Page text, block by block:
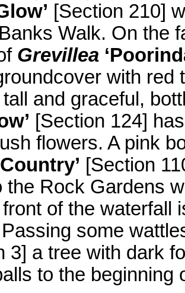
[Section 210]
Walk. On the
Grevillea
with red
tall and graceful,
[Section 124]
flowers. A pink
[Section
the Rock Gardens
of the waterfall
some
3] a tree with dark
to the beginning